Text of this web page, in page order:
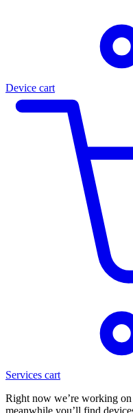
Device cart
Services cart
Right now we’re working
meanwhile you’ll find